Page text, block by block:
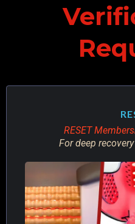
RESET
For deep